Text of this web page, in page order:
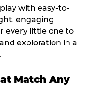
with easy-to-
engaging
every little one to
exploration in a
Match Any